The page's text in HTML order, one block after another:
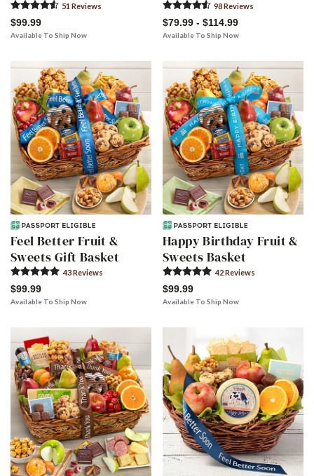
51 Reviews
$99.99
Available To Ship Now
98Reviews
$79.99 - $114.99
Available To Ship Now
Feel Better Fruit &
Sweets Gift Basket
43Reviews
$99.99
Available To Ship Now
Happy Birthday Fruit &
Sweets Basket
42Reviews
$99.99
Available To Ship Now